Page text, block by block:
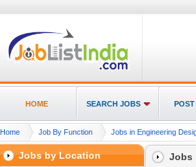
HOME SEARCH JOBS POST
Home Job By Function Jobs in Engineering
Jobs by Location Jobs